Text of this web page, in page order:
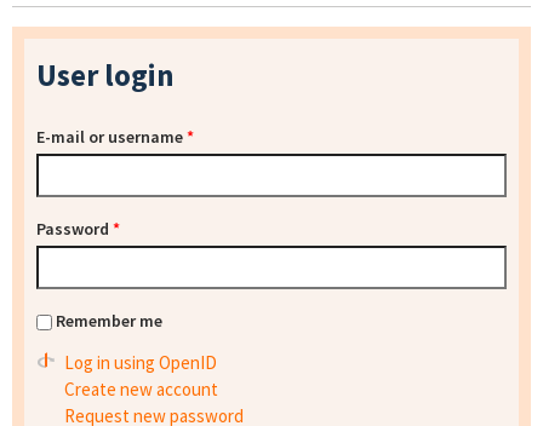
User login
E-mail or username*
Password *
Remember me
Log in using OpenID
Create new account
Request new password